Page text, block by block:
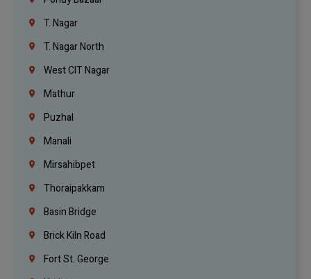
T. Nagar
T. Nagar North
West CIT Nagar
Mathur
Puzhal
Manali
Mirsahibpet
Thoraipakkam
Basin Bridge
Brick Kiln Road
Fort St. George